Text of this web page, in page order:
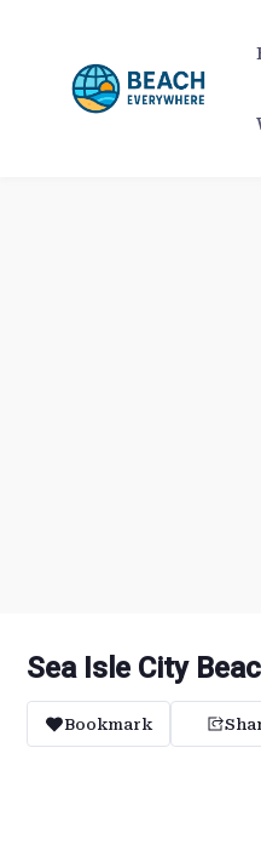
content
Sea Isle City
Bookmark